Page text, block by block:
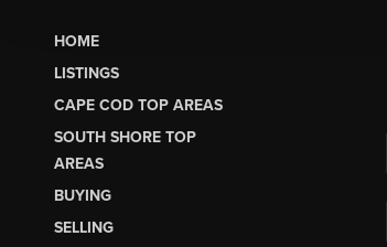
HOME
LISTINGS
CAPE COD TOP AREAS
SOUTH SHORE TOP
AREAS
BUYING
SELLING